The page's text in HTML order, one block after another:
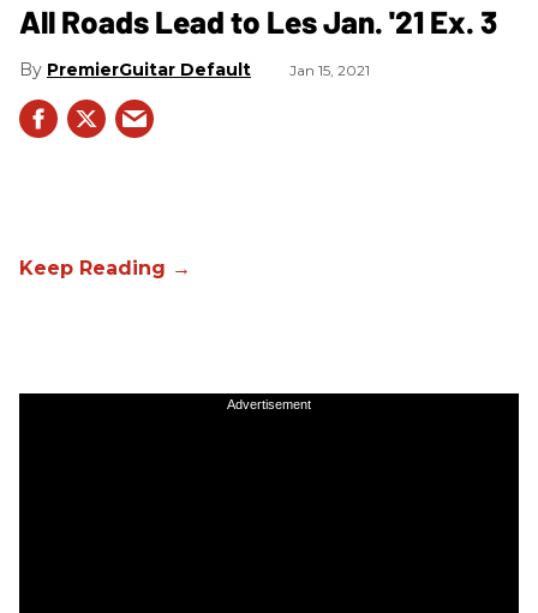
All Roads Lead to Les Jan. '21 Ex. 3
PremierGuitar Default Jan 15, 2021
Advertisement